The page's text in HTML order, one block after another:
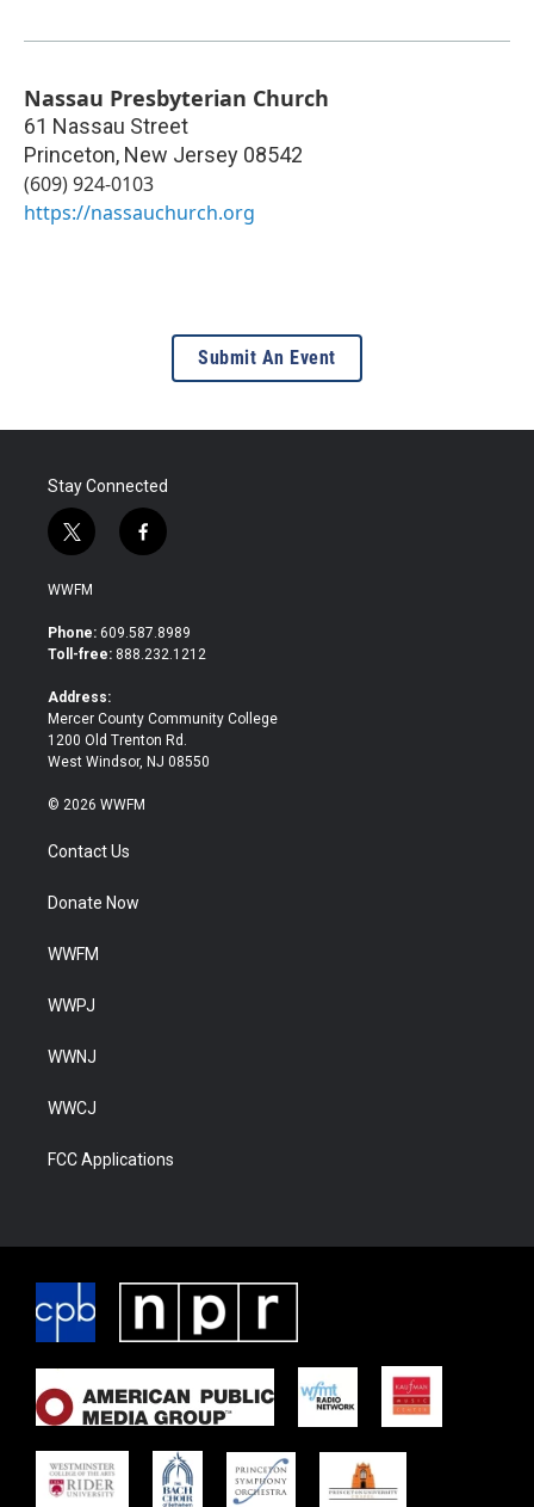
Nassau Presbyterian Church
61 Nassau Street
Princeton, New Jersey 08542
(609) 924-0103
https://nassauchurch.org
Submit An Event
Stay Connected
t
w
i
t
e
f
a
b
o
WWFM
Phone: 609.587.8989
Toll-free: 888.232.1212
Address:
Mercer County Community College
1200 Old Trenton Rd.
West Windsor, NJ 08550
© 2026 WWFM
Contact Us
Donate Now
WWFM
WWPJ
WWNJ
WWCJ
FCC Applications